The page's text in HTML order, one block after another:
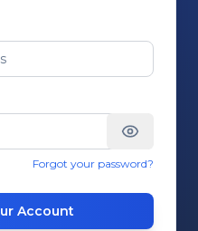
Forgot your password?
Account